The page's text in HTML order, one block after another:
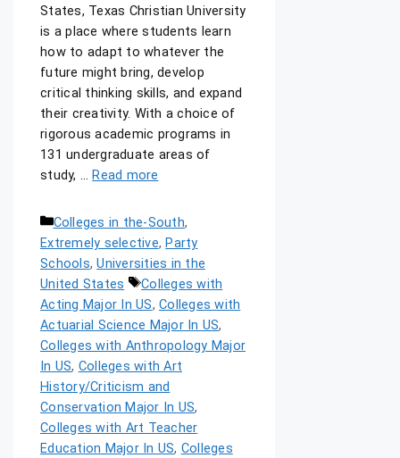
States, Texas Christian University
is a place where students learn
how to adapt to whatever the
future might bring, develop
critical thinking skills, and expand
their creativity. With a choice of
rigorous academic programs in
131 undergraduate areas of
study, … Read more
Colleges in the-South,
Extremely selective, Party
Schools,Universities in the
United States
Colleges with
Acting Major In US, Colleges with
Actuarial Science Major In US,
Colleges with Anthropology Major
In US, Colleges with Art
History/Criticism and
Conservation Major In US,
Colleges with Art Teacher
Education Major In US, Colleges